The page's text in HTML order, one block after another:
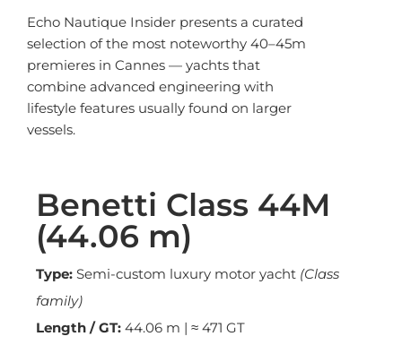
Echo Nautique Insider presents a curated
selection of the most noteworthy 40–45m
premieres in Cannes — yachts that
combine advanced engineering with
lifestyle features usually found on larger
vessels.
Benetti Class 44M
(44.06 m)
Type: Semi-custom luxury motor yacht (Class
family)
Length / GT: 44.06 m | ≈ 471 GT